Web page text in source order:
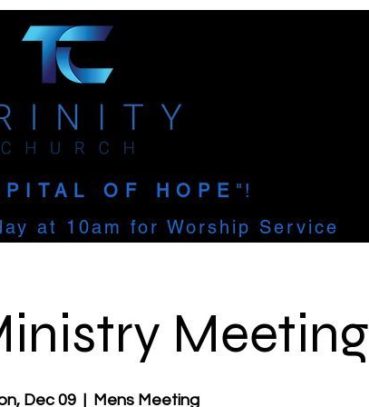
OF HOPE "!
at 10am for Worship Service
Meeting
Dec 09 Mens Meeting